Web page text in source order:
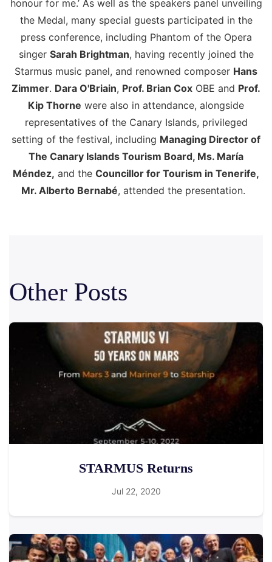
honour for me.’ As well as the speakers panel unveiling
the Medal, many special guests participated in the
press conference, including Phantom of the Opera
singer Sarah Brightman, having recently joined the
Starmus music panel, and renowned composer Hans
Zimmer. Dara O'Briain, Prof. Brian Cox OBE and Prof.
Kip Thorne were also in attendance, alongside
representatives of the Canary Islands, privileged
setting of the festival, including Managing Director of
The Canary Islands Tourism Board, Ms. María
Méndez, and the Councillor for Tourism in Tenerife,
Mr. Alberto Bernabé, attended the presentation.
Other Posts
STARMUS Returns
Jul 22, 2020